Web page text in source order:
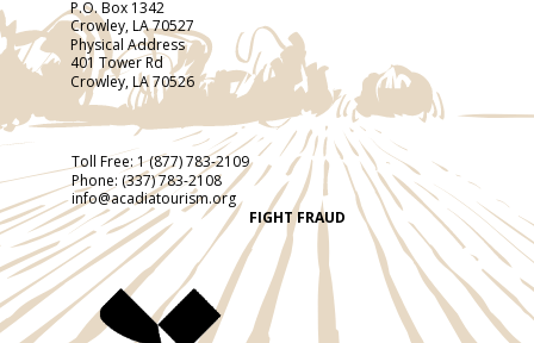
P.O. Box 1342
Crowley, LA 70527
Physical Address
401 Tower Rd
Crowley, LA 70526
Toll Free:1 (877) 783-2109
Phone: (337) 783-2108
info@acadiatourism.org
FIGHT FRAUD